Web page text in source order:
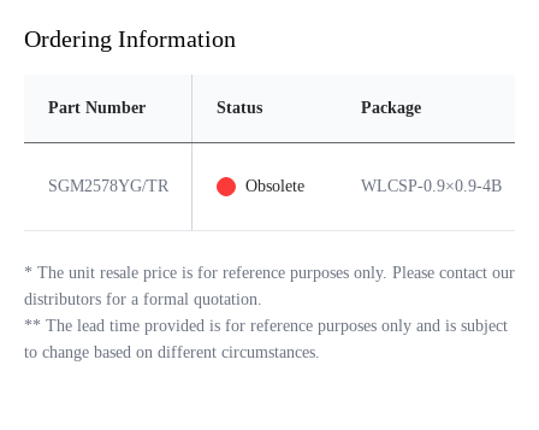
Ordering Information
Part Number Status Package
SGM2578YG/TR Obsolete WLCSP-0.9×0.9-4B
* The unit resale price is for reference purposes only. Please contact our
distributors for a formal quotation.
** The lead time provided is for reference purposes only and is subject
to change based on different circumstances.